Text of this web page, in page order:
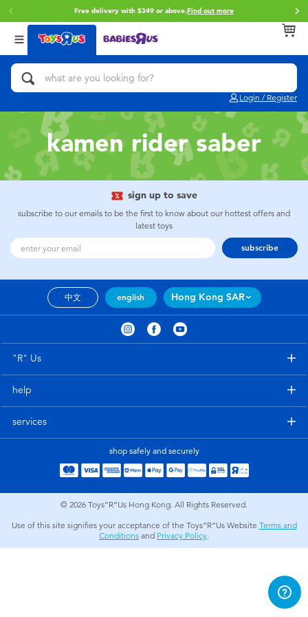
Free delivery with $349 or above.Find out more
Login / Register
Back
Categories
Action Figures & Hero Play
Bikes, Scooters & Ride-ons
Building Blocks & LEGO
Cars, Trucks, Trains & RC
Craft & Activities
Electronics
Party
Role Play & Costumes
Soft Toys
Back
Brands
Brunch Brother
Toy Story
Spider-Man
Play-Doh
playpop
Tomica
Globber
Back
Age
0~2 Years
3~4 Years
5~7 Years
12~14 Years
kamen rider saber
sign up to save
subscribe to our emails to be the first to know about our hottest offers and
latest toys
subscribe
中文 english Hong Kong SAR
"R" Us
help
services
shop safely and securely
© 2026 Toys”R”Us Hong Kong. All Rights Reserved.
Use of this site signifies your acceptance of the Toys”R”Us Website Terms and
Conditions and Privacy Policy.